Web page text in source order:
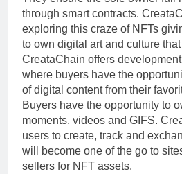
through smart contracts.
exploring this craze of NFTs
to own digital art and culture
CreataChain offers
where buyers have the
of digital content from their
Buyers have the opportunity to
moments, videos and GIFS.
users to create, track and
will become one of the go to
sellers for NFT assets.